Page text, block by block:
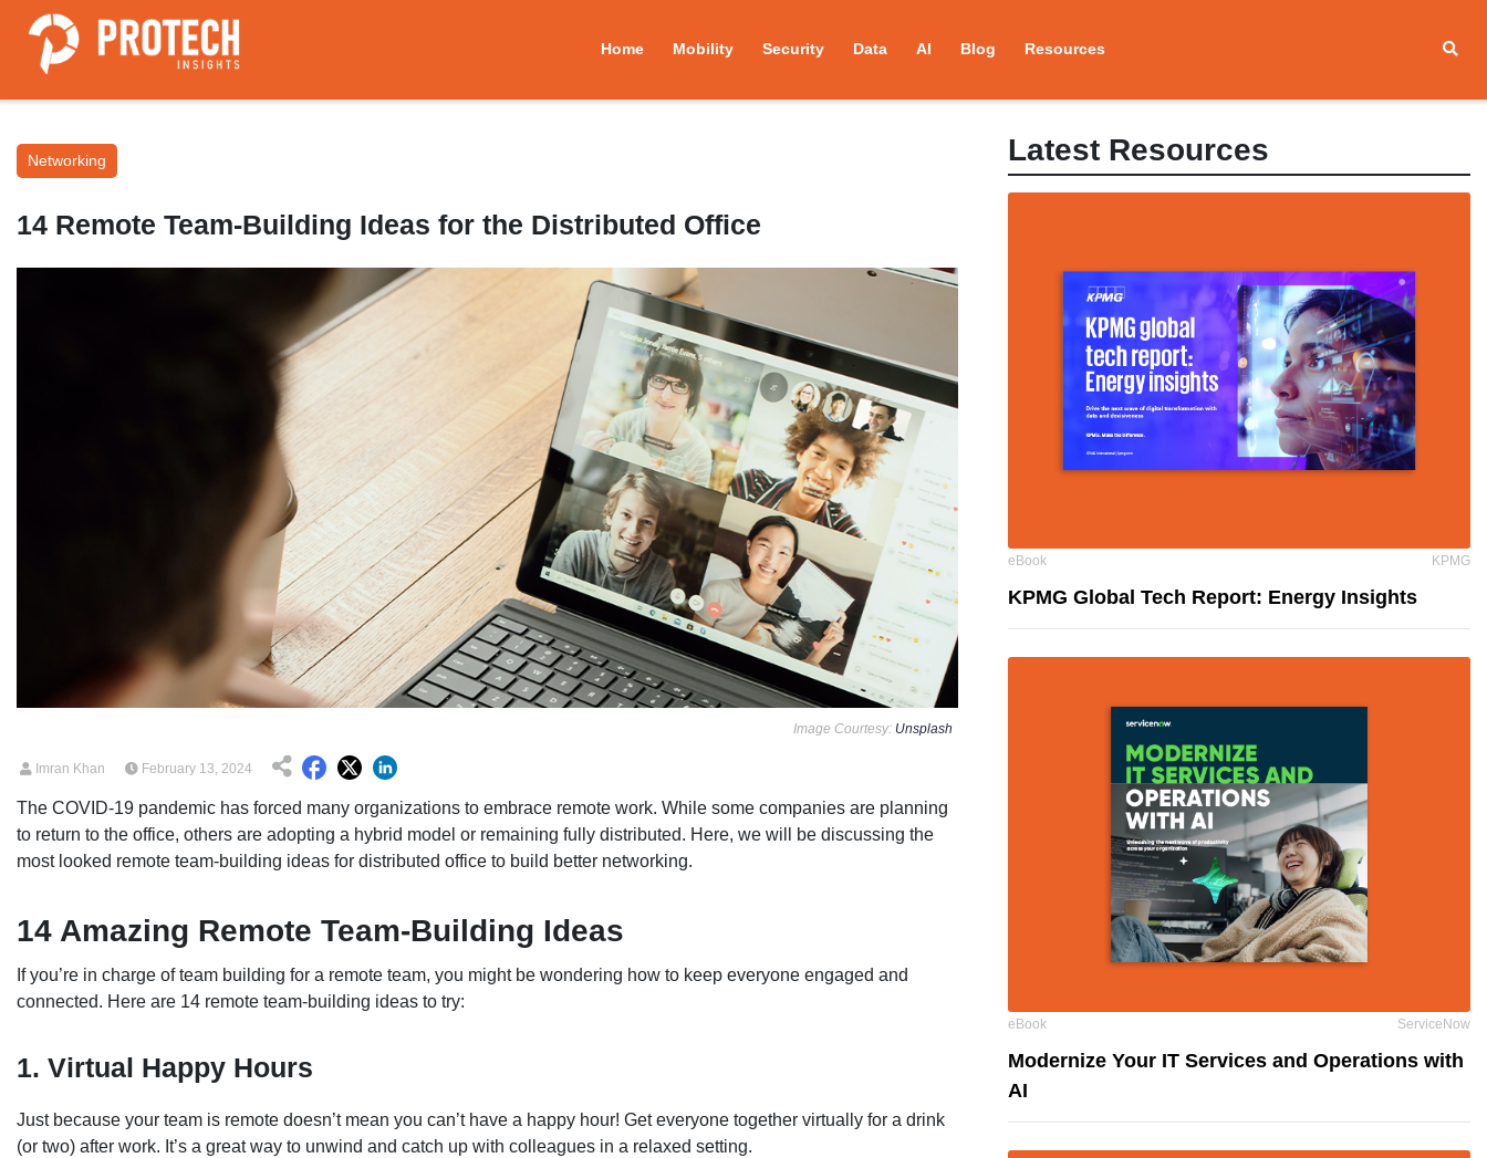
Home Mobility Security Data AI Blog Resources
Networking
14 Remote Team-Building Ideas for the Distributed Office
Image Courtesy: Unsplash
Imran Khan February 13, 2024
The COVID-19 pandemic has forced many organizations to embrace remote work. While some companies are planning
to return to the office, others are adopting a hybrid model or remaining fully distributed. Here, we will be discussing the
most looked remote team-building ideas for distributed office to build better networking.
14 Amazing Remote Team-Building Ideas
If you’re in charge of team building for a remote team, you might be wondering how to keep everyone engaged and
connected. Here are 14 remote team-building ideas to try:
1. Virtual Happy Hours
Just because your team is remote doesn’t mean you can’t have a happy hour! Get everyone together virtually for a drink
(or two) after work. It’s a great way to unwind and catch up with colleagues in a relaxed setting.
Latest Resources
eBook KPMG
KPMG Global Tech Report: Energy Insights
eBook ServiceNow
Modernize Your IT Services and Operations with
AI